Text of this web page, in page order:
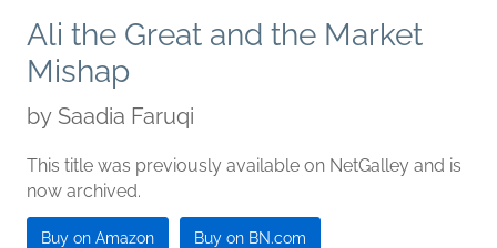
Ali the Great and the Market
Mishap
by Saadia Faruqi
This title was previously available on NetGalley and is
now archived.
Buy on Amazon Buy on BN.com